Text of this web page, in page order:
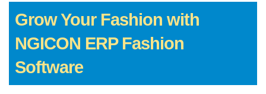
Grow Your Fashion with
NGICON ERP Fashion
Software